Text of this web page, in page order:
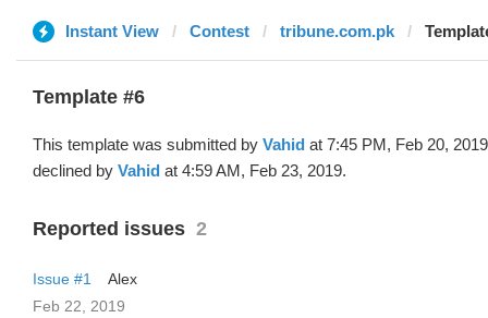
Instant View Contest tribune.com.pk
Template #6
This template was submitted by Vahid at 7:45 PM, Feb 20,
declined by Vahid at 4:59 AM, Feb 23, 2019.
Reported issues 2
Issue #1
Alex
Feb 22, 2019